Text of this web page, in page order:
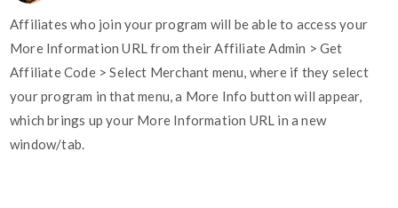
Affiliates who join your program will be able to access your
More Information URL from their Affiliate Admin > Get
Affiliate Code > Select Merchant menu, where if they select
your program in that menu, a More Info button will appear,
which brings up your More Information URL in a new
window/tab.